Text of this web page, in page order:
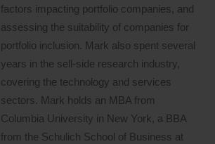
factors impacting portfolio companies, and
assessing the suitability of companies for
portfolio inclusion. Mark also spent several
years in the sell-side research industry,
covering the technology and services
sectors. Mark holds an MBA from
Columbia University in New York, a BBA
from the Schulich School of Business at